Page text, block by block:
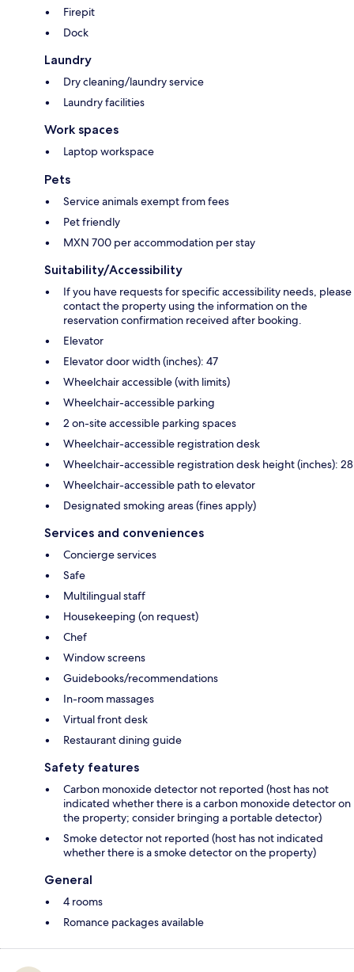
Firepit
Dock
Laundry
Dry cleaning/laundry service
Laundry facilities
Work spaces
Laptop workspace
Pets
Service animals exempt from fees
Pet friendly
MXN 700 per accommodation per stay
Suitability/Accessibility
If you have requests for specific accessibility needs, please
contact the property using the information on the
reservation confirmation received after booking.
Elevator
Elevator door width (inches): 47
Wheelchair accessible (with limits)
Wheelchair-accessible parking
2 on-site accessible parking spaces
Wheelchair-accessible registration desk
Wheelchair-accessible registration desk height (inches): 28
Wheelchair-accessible path to elevator
Designated smoking areas (fines apply)
Services and conveniences
Concierge services
Safe
Multilingual staff
Housekeeping (on request)
Chef
Window screens
Guidebooks/recommendations
In-room massages
Virtual front desk
Restaurant dining guide
Safety features
Carbon monoxide detector not reported (host has not
indicated whether there is a carbon monoxide detector on
the property; consider bringing a portable detector)
Smoke detector not reported (host has not indicated
whether there is a smoke detector on the property)
General
4 rooms
Romance packages available